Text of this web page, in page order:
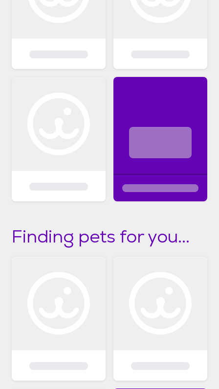
Finding pets for you...